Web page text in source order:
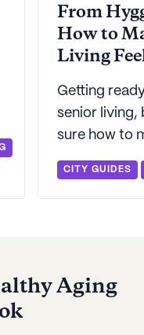
From
How to
Living
Getting
senior living,
sure how to
home?
on how to
walls into a
CITY GUIDES
Aging